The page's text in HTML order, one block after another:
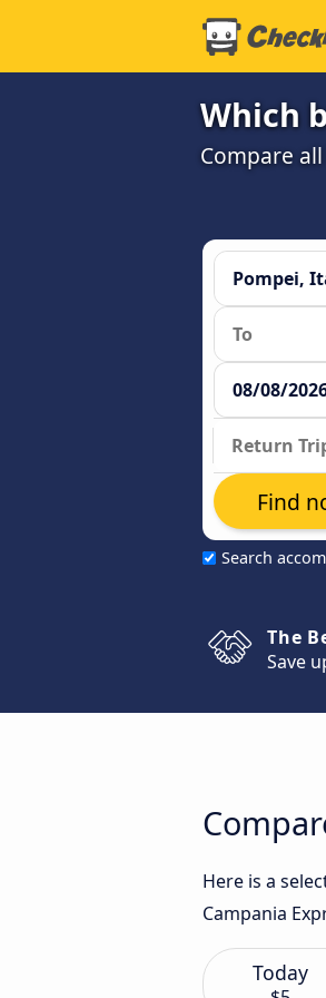
Which
Compare
Search
Find
The
Save
Here is a
Campania
Today